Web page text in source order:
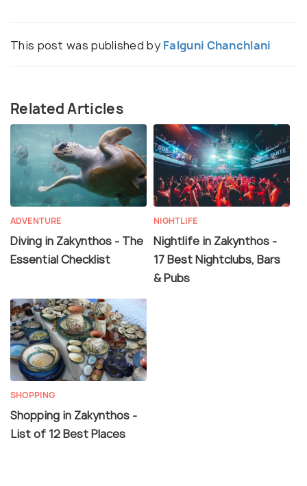
This post was published by Falguni Chanchlani
Related Articles
ADVENTURE
Diving in Zakynthos - The
Essential Checklist
NIGHTLIFE
Nightlife in Zakynthos -
17 Best Nightclubs, Bars
& Pubs
SHOPPING
Shopping in Zakynthos -
List of 12 Best Places